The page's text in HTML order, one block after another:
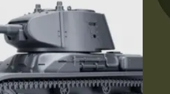
The
options
may
be